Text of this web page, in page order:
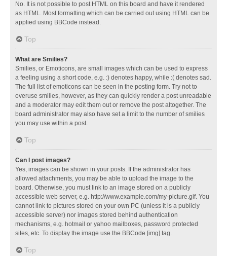
No. It is not possible to post HTML on this board and have it rendered
as HTML. Most formatting which can be carried out using HTML can be
applied using BBCode instead.
Top
What are Smilies?
Smilies, or Emoticons, are small images which can be used to express
a feeling using a short code, e.g. :) denotes happy, while :( denotes sad.
The full list of emoticons can be seen in the posting form. Try not to
overuse smilies, however, as they can quickly render a post unreadable
and a moderator may edit them out or remove the post altogether. The
board administrator may also have set a limit to the number of smilies
you may use within a post.
Top
Can I post images?
Yes, images can be shown in your posts. If the administrator has
allowed attachments, you may be able to upload the image to the
board. Otherwise, you must link to an image stored on a publicly
accessible web server, e.g. http://www.example.com/my-picture.gif. You
cannot link to pictures stored on your own PC (unless it is a publicly
accessible server) nor images stored behind authentication
mechanisms, e.g. hotmail or yahoo mailboxes, password protected
sites, etc. To display the image use the BBCode [img] tag.
Top